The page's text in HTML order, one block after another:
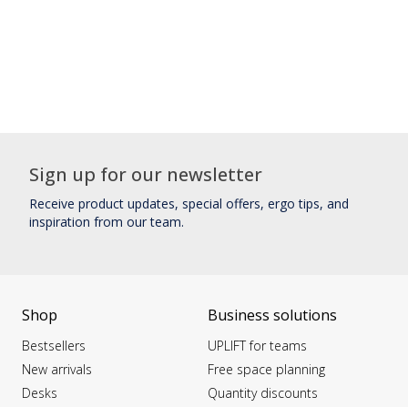
Sign up for our newsletter
Receive product updates, special offers, ergo tips, and
inspiration from our team.
Shop
Bestsellers
New arrivals
Desks
Business solutions
UPLIFT for teams
Free space planning
Quantity discounts